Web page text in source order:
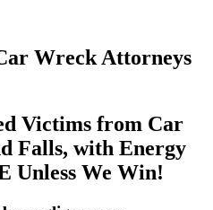
Wreck Attorneys
Victims from Car
Falls, with Energy
Unless We Win!